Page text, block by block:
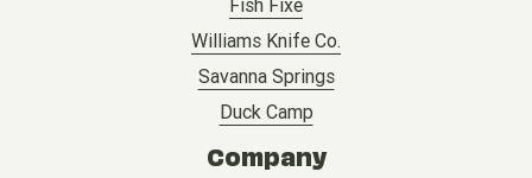
Fish Fixe
Williams Knife Co.
Savanna Springs
Duck Camp
Company